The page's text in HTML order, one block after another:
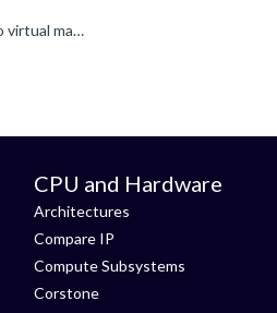
yifanfeng said: And for Cortex-A720 core, is it possible that we wrap GIC-700 somehow to get the SPIs directly injected to virtual machine? Not easily. If the interrupt sources have edge semantics...
CPU and Hardware
Architectures
Compare IP
Compute Subsystems
Corstone